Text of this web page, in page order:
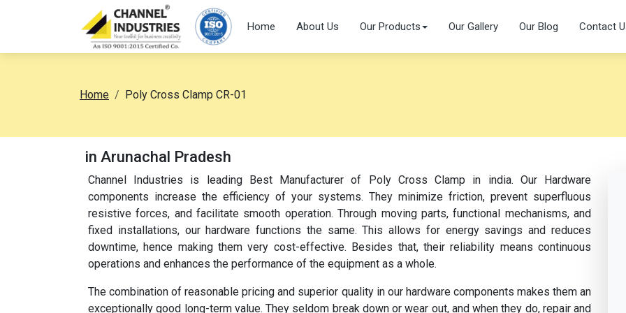
Home About Us Our Products Our Gallery Our Blog Contact
Home Poly Cross Clamp CR-01
in Arunachal Pradesh
Channel Industries is leading Best Manufacturer of Poly Cross Clamp in india. Our Hardware
components increase the efficiency of your systems. They minimize friction, prevent superfluous
resistive forces, and facilitate smooth operation. Through moving parts, functional mechanisms, and
fixed installations, our hardware functions the same. This allows for energy savings and reduces
downtime, hence making them very cost-effective. Besides that, their reliability means continuous
operations and enhances the performance of the equipment as a whole.
The combination of reasonable pricing and superior quality in our hardware components makes them an
exceptionally good long-term value. They seldom break down or wear out, and when they do, repair and